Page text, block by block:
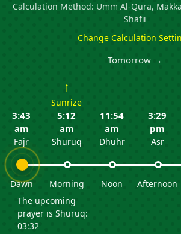
Calculation Method: Umm Al-Qura,
Shafii
Change Calculation
Tomorrow →
3:43
am
Fajr
Dawn
The upcoming
prayer is Shuruq:
03:32
↑
Sunrize
5:12
am
Shuruq
Morning
11:54
am
Dhuhr
Noon
3:29
pm
Asr
Afternoon